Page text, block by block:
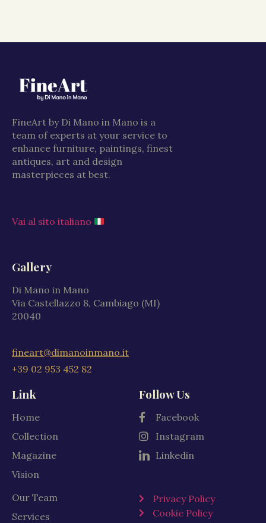
FineArt by Di Mano in Mano is a
team of experts at your service to
enhance furniture, paintings, finest
antiques, art and design
masterpieces at best.
Vai al sito italiano
Gallery
Di Mano in Mano
Via Castellazzo 8, Cambiago (MI)
20040
fineart@dimanoinmano.it
+39 02 953 452 82
Link
Home
Collection
Magazine
Vision
Our Team
Services
Follow Us
Facebook
Instagram
Linkedin
Privacy Policy
Cookie Policy